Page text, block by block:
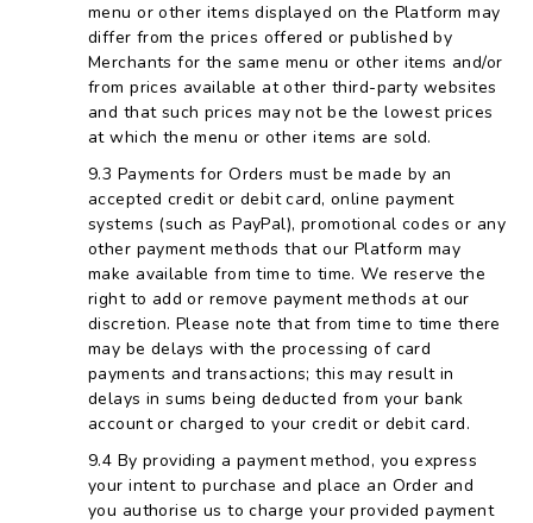
menu or other items displayed on the Platform may
differ from the prices offered or published by
Merchants for the same menu or other items and/or
from prices available at other third-party websites
and that such prices may not be the lowest prices
at which the menu or other items are sold.
Payments for Orders must be made by an
accepted credit or debit card, online payment
systems (such as PayPal), promotional codes or any
other payment methods that our Platform may
make available from time to time. We reserve the
right to add or remove payment methods at our
discretion. Please note that from time to time there
may be delays with the processing of card
payments and transactions; this may result in
delays in sums being deducted from your bank
account or charged to your credit or debit card.
By providing a payment method, you express
your intent to purchase and place an Order and
you authorise us to charge your provided payment